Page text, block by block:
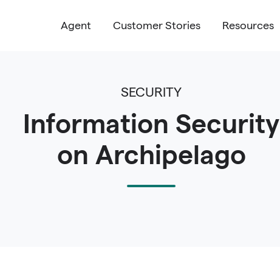
Agent Customer Stories Resources
SECURITY
Information Security
on Archipelago